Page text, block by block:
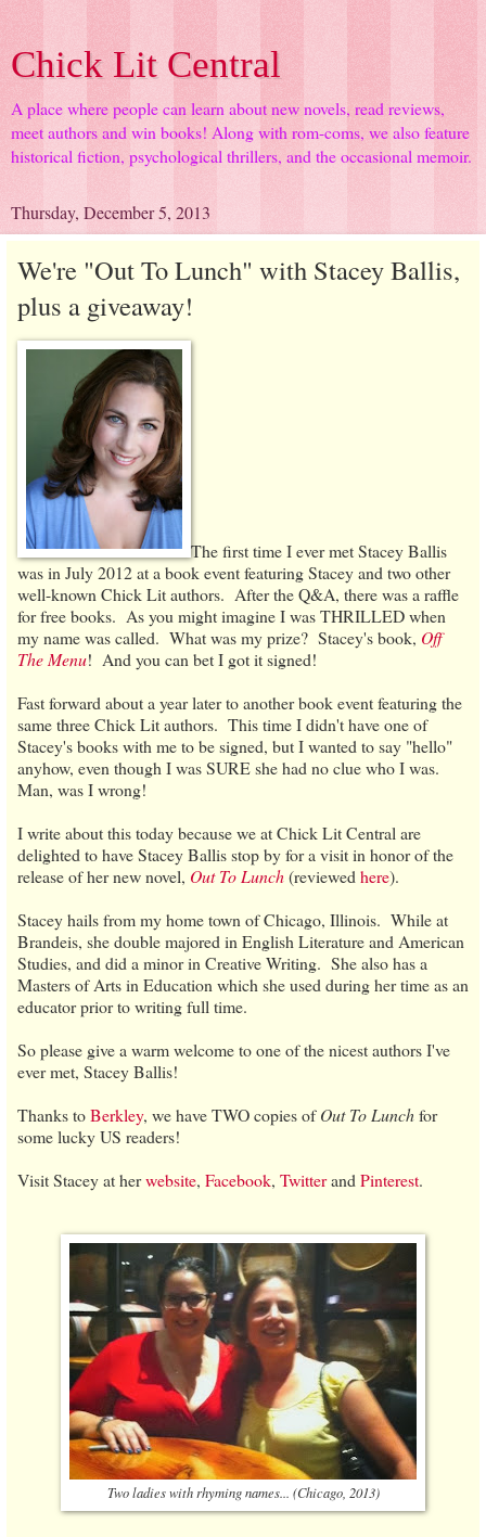
Chick Lit Central
A place where people can learn about new novels, read reviews,
meet authors and win books! Along with rom-coms, we also feature
historical fiction, psychological thrillers, and the occasional memoir.
Thursday, December 5, 2013
We're "Out To Lunch" with Stacey Ballis,
plus a giveaway!
The first time I ever met Stacey Ballis
was in July 2012 at a book event featuring Stacey and two other
well-known Chick Lit authors. After the Q&A, there was a raffle
for free books. As you might imagine I was THRILLED when
my name was called. What was my prize? Stacey's book, Off
The Menu! And you can bet I got it signed!
Fast forward about a year later to another book event featuring the
same three Chick Lit authors. This time I didn't have one of
Stacey's books with me to be signed, but I wanted to say "hello"
anyhow, even though I was SURE she had no clue who I was.
Man, was I wrong!
I write about this today because we at Chick Lit Central are
delighted to have Stacey Ballis stop by for a visit in honor of the
release of her new novel, Out To Lunch(reviewed here).
Stacey hails from my home town of Chicago, Illinois. While at
Brandeis, she double majored in English Literature and American
Studies, and did a minor in Creative Writing. She also has a
Masters of Arts in Education which she used during her time as an
educator prior to writing full time.
So please give a warm welcome to one of the nicest authors I've
ever met, Stacey Ballis!
Thanks toBerkley, we have TWO copies ofOut To Lunchfor
some lucky US readers!
Visit Stacey at herwebsite, Facebook, Twitterand Pinterest.
Two ladies with rhyming names... (Chicago, 2013)